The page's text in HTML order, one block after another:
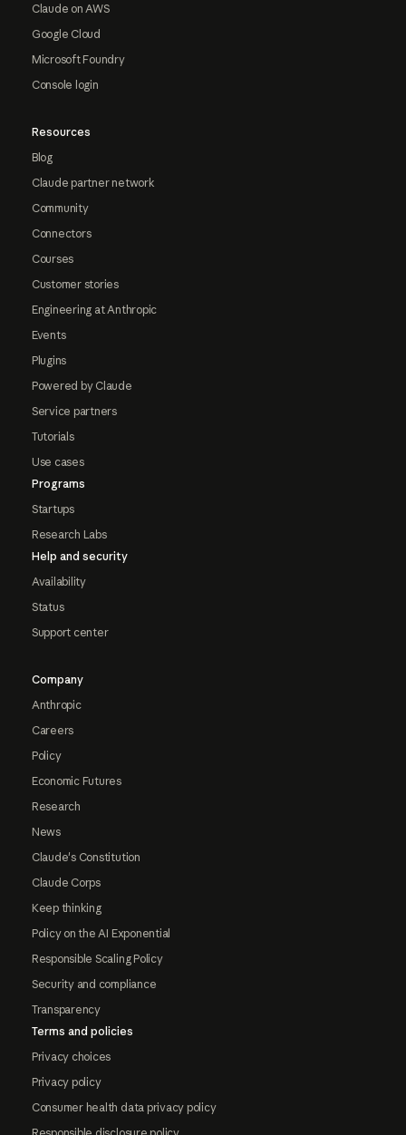
Claude on AWS
Google Cloud
Microsoft Foundry
Console login
Resources
Blog
Claude partner network
Community
Connectors
Courses
Customer stories
Engineering at Anthropic
Events
Plugins
Powered by Claude
Service partners
Tutorials
Use cases
Programs
Startups
Research Labs
Help and security
Availability
Status
Support center
Company
Anthropic
Careers
Policy
Economic Futures
Research
News
Claude's Constitution
Claude Corps
Keep thinking
Policy on the AI Exponential
Responsible Scaling Policy
Security and compliance
Transparency
Terms and policies
Privacy choices
Privacy policy
Consumer health data privacy policy